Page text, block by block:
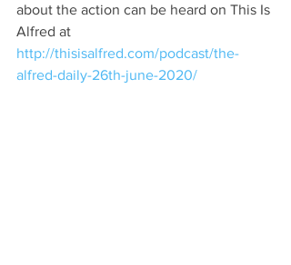
about the action can be heard on This Is
Alfred at
http://thisisalfred.com/podcast/the-
alfred-daily-26th-june-2020/